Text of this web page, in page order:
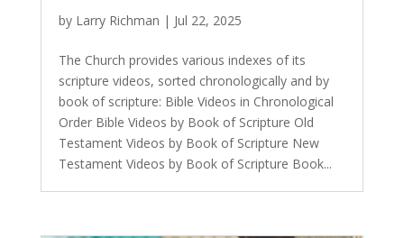
by Larry Richman | Jul 22, 2025
The Church provides various indexes of its
scripture videos, sorted chronologically and by
book of scripture: Bible Videos in Chronological
Order Bible Videos by Book of Scripture Old
Testament Videos by Book of Scripture New
Testament Videos by Book of Scripture Book...